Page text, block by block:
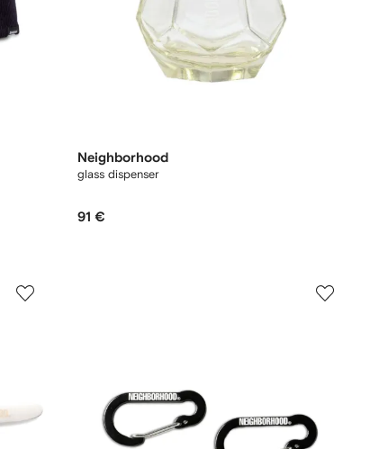
Neighborhood
glass dispenser
91 €